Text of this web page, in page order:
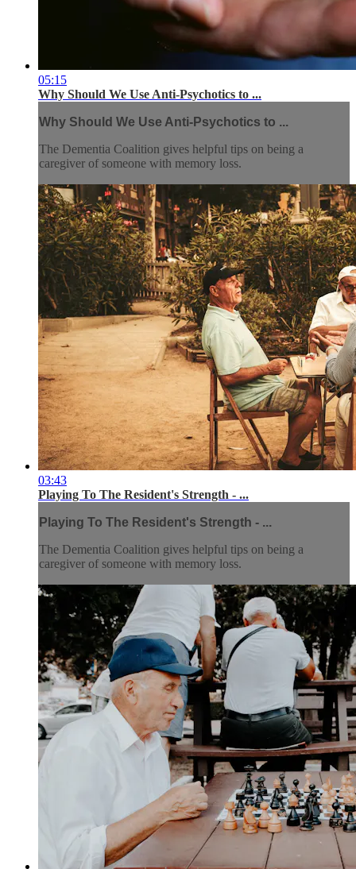
05:15
Why Should We Use Anti-Psychotics to ...
Why Should We Use Anti-Psychotics to ...
The Dementia Coalition gives helpful tips on being a
caregiver of someone with memory loss.
03:43
Playing To The Resident's Strength - ...
Playing To The Resident's Strength - ...
The Dementia Coalition gives helpful tips on being a
caregiver of someone with memory loss.